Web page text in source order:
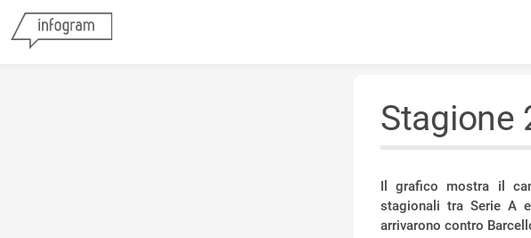
Stagione
Il grafico mostra il
stagionali tra Serie A
arrivarono contro